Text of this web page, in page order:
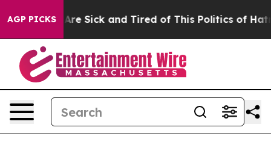
AGP PICKSAre Sick and Tired of This Politics of Hatred”